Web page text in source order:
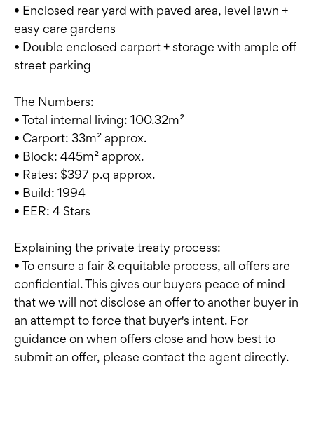
• Enclosed rear yard with paved area, level lawn +
easy care gardens
• Double enclosed carport + storage with ample off
street parking
The Numbers:
• Total internal living: 100.32m²
• Carport: 33m² approx.
• Block: 445m² approx.
• Rates: $397 p.q approx.
• Build: 1994
• EER: 4 Stars
Explaining the private treaty process:
• To ensure a fair & equitable process, all offers are
confidential. This gives our buyers peace of mind
that we will not disclose an offer to another buyer in
an attempt to force that buyer's intent. For
guidance on when offers close and how best to
submit an offer, please contact the agent directly.